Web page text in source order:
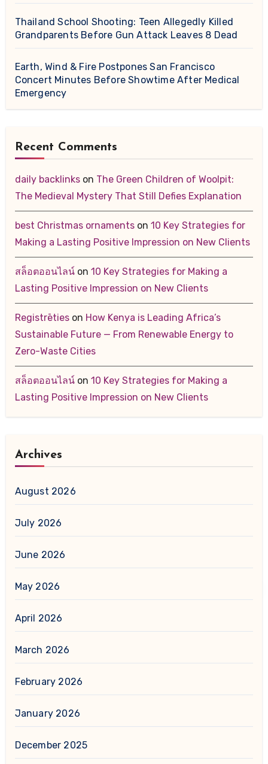
Thailand School Shooting: Teen Allegedly Killed
Grandparents Before Gun Attack Leaves 8 Dead
Earth, Wind & Fire Postpones San Francisco
Concert Minutes Before Showtime After Medical
Emergency
Recent Comments
daily backlinkson The Green Children of Woolpit:
The Medieval Mystery That Still Defies Explanation
best Christmas ornamentson 10 Key Strategies for
Making a Lasting Positive Impression on New Clients
สล็อตออนไลน์on 10 Key Strategies for Making a
Lasting Positive Impression on New Clients
Registrētieson How Kenya is Leading Africa’s
Sustainable Future — From Renewable Energy to
Zero-Waste Cities
สล็อตออนไลน์on 10 Key Strategies for Making a
Lasting Positive Impression on New Clients
Archives
August 2026
July 2026
June 2026
May 2026
April 2026
March 2026
February 2026
January 2026
December 2025